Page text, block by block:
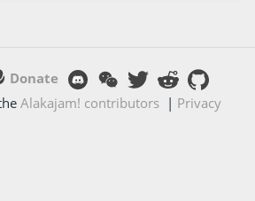
Donate
Alakajam! contributors | Privacy